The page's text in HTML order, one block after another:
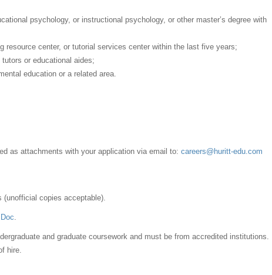
psychology, or instructional psychology, or other master’s degree with
resource center, or tutorial services center within the last five years;
or educational aides;
education or a related area.
as attachments with your application via email to: careers@huritt-edu.com
copies acceptable).
.
and graduate coursework and must be from accredited institutions.
hire.